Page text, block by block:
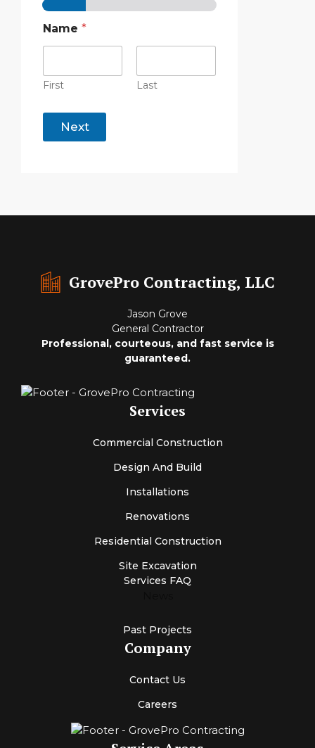
Name *
First Last
Next
GrovePro Contracting, LLC
Jason Grove
General Contractor
Professional, courteous, and fast service is
guaranteed.
Services
Commercial Construction
Design And Build
Installations
Renovations
Residential Construction
Site Excavation
Services FAQ
Past Projects
Company
Contact Us
Careers